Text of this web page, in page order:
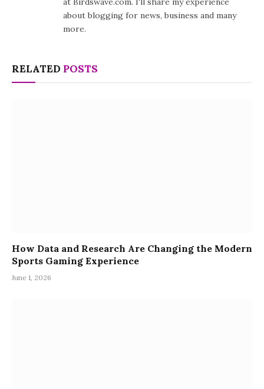
about blogging for news, business and many
more.
RELATED POSTS
How Data and Research Are Changing the Modern
Sports Gaming Experience
June 1, 2026